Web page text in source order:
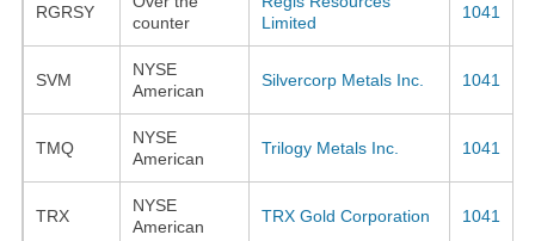
RGRSY
counter
Limited
1041
SVM
NYSE
American
Silvercorp Metals Inc. 1041
TMQ
NYSE
American
Trilogy Metals Inc. 1041
TRX
NYSE
American
TRX Gold Corporation 1041